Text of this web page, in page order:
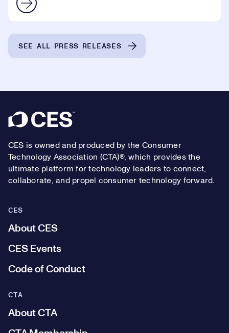
SEE ALL PRESS RELEASES
Footer
CES is owned and produced by the Consumer
Technology Association (CTA)®, which provides the
ultimate platform for technology leaders to connect,
collaborate, and propel consumer technology forward.
CES
About CES
CES Events
Code of Conduct
CTA
About CTA